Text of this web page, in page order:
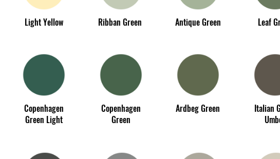
Light Yellow Ribban Green Antique Green Leaf
Copenhagen
Green Light
Copenhagen
Green
Ardbeg Green
Italian